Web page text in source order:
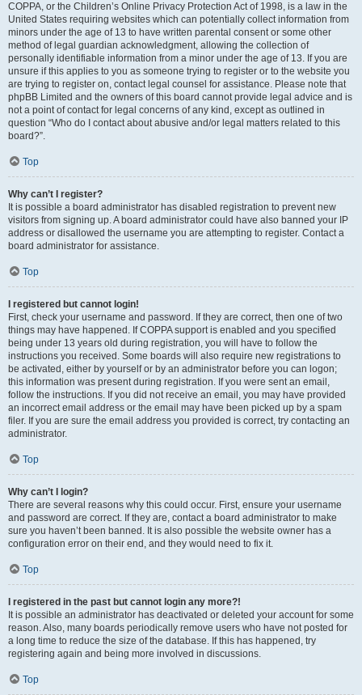
COPPA, or the Children’s Online Privacy Protection Act of 1998, is a law in the
United States requiring websites which can potentially collect information from
minors under the age of 13 to have written parental consent or some other
method of legal guardian acknowledgment, allowing the collection of
personally identifiable information from a minor under the age of 13. If you are
unsure if this applies to you as someone trying to register or to the website you
are trying to register on, contact legal counsel for assistance. Please note that
phpBB Limited and the owners of this board cannot provide legal advice and is
not a point of contact for legal concerns of any kind, except as outlined in
question “Who do I contact about abusive and/or legal matters related to this
board?”.
Top
Why can’t I register?
It is possible a board administrator has disabled registration to prevent new
visitors from signing up. A board administrator could have also banned your IP
address or disallowed the username you are attempting to register. Contact a
board administrator for assistance.
Top
I registered but cannot login!
First, check your username and password. If they are correct, then one of two
things may have happened. If COPPA support is enabled and you specified
being under 13 years old during registration, you will have to follow the
instructions you received. Some boards will also require new registrations to
be activated, either by yourself or by an administrator before you can logon;
this information was present during registration. If you were sent an email,
follow the instructions. If you did not receive an email, you may have provided
an incorrect email address or the email may have been picked up by a spam
filer. If you are sure the email address you provided is correct, try contacting an
administrator.
Top
Why can’t I login?
There are several reasons why this could occur. First, ensure your username
and password are correct. If they are, contact a board administrator to make
sure you haven’t been banned. It is also possible the website owner has a
configuration error on their end, and they would need to fix it.
Top
I registered in the past but cannot login any more?!
It is possible an administrator has deactivated or deleted your account for some
reason. Also, many boards periodically remove users who have not posted for
a long time to reduce the size of the database. If this has happened, try
registering again and being more involved in discussions.
Top